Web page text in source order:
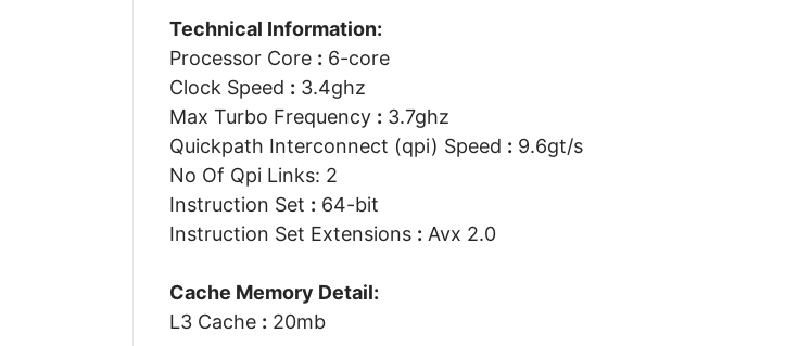
Technical Information:
Processor Core : 6-core
Clock Speed : 3.4ghz
Max Turbo Frequency : 3.7ghz
Quickpath Interconnect (qpi) Speed : 9.6gt/s
No Of Qpi Links: 2
Instruction Set : 64-bit
Instruction Set Extensions : Avx 2.0
Cache Memory Detail:
L3 Cache : 20mb